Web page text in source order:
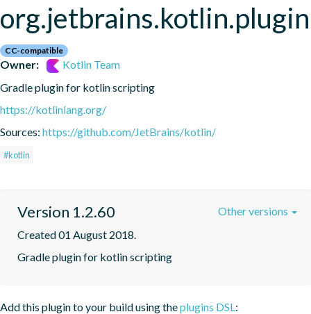
CC-compatible
Owner:
Kotlin Team
Gradle plugin for kotlin scripting
https://kotlinlang.org/
Sources: https://github.com/JetBrains/kotlin/
#kotlin
Version 1.2.60
Created 01 August 2018.
Gradle plugin for kotlin scripting
Other versions
Add this plugin to your build using theplugins DSL :